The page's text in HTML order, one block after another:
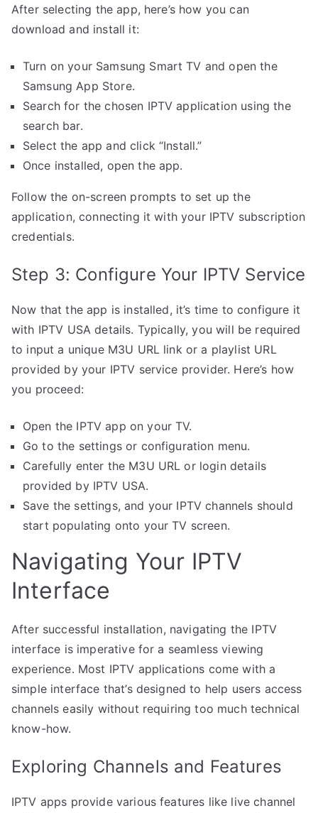
After selecting the app, here’s how you can
download and install it:
Turn on your Samsung Smart TV and open the
Samsung App Store.
Search for the chosen IPTV application using the
search bar.
Select the app and click “Install.”
Once installed, open the app.
Follow the on-screen prompts to set up the
application, connecting it with your IPTV subscription
credentials.
Step 3: Configure Your IPTV Service
Now that the app is installed, it’s time to configure it
with IPTV USA details. Typically, you will be required
to input a unique M3U URL link or a playlist URL
provided by your IPTV service provider. Here’s how
you proceed:
Open the IPTV app on your TV.
Go to the settings or configuration menu.
Carefully enter the M3U URL or login details
provided by IPTV USA.
Save the settings, and your IPTV channels should
start populating onto your TV screen.
Navigating Your IPTV
Interface
After successful installation, navigating the IPTV
interface is imperative for a seamless viewing
experience. Most IPTV applications come with a
simple interface that’s designed to help users access
channels easily without requiring too much technical
know-how.
Exploring Channels and Features
IPTV apps provide various features like live channel